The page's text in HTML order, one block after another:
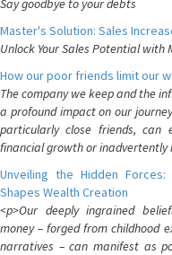
Say goodbye to your debts
Master's Solution: Sales
Unlock Your Sales Potential with
How our poor friends limit our
The company we keep and the
a profound impact on our
particularly close friends, can
financial growth or inadvertently
Unveiling the Hidden
Shapes Wealth Creation
<p>Our deeply ingrained
money – forged from childhood
narratives – can manifest as